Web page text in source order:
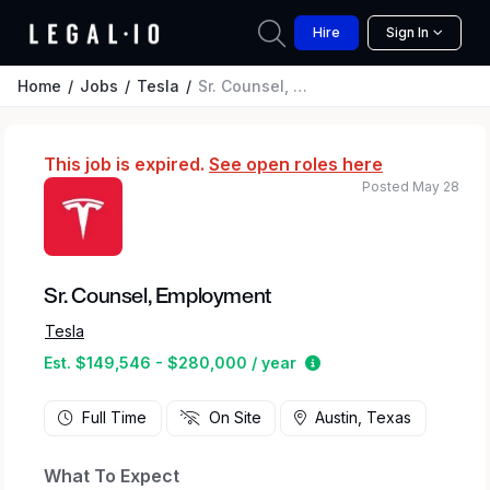
Hire Sign In
Home Jobs Tesla Sr. Counsel, Employment
This job is expired. See open roles here
Sr. Counsel, Employment
Tesla
Est. $149,546 - $280,000 / year
Estimated salary
Posted May 28
Full Time On Site Austin, Texas
What To Expect